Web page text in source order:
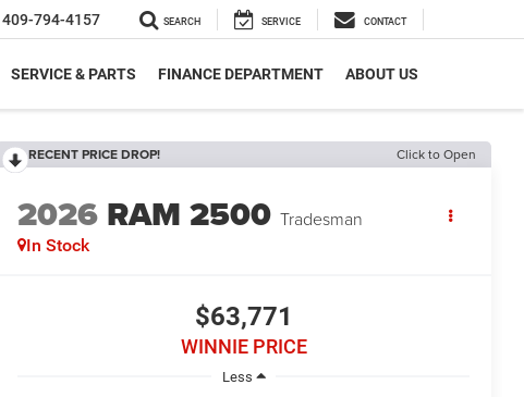
409-794-4157 SEARCH SERVICE CONTACT
SERVICE & PARTS FINANCE DEPARTMENT ABOUT US
RECENT PRICE DROP! Click to Open
2026 RAM 2500 Tradesman
In Stock
$63,771
WINNIE PRICE
Less